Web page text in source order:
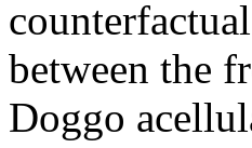
between the
Doggo